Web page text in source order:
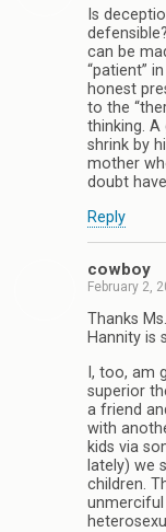
Is
can be
“patient”
honest
to the
thinking.
shrink by
mother
doubt
Reply
cowboy
February 2,
Thanks
Hannity is
I, too, am
superior
a friend
with
kids via
lately) we
children.